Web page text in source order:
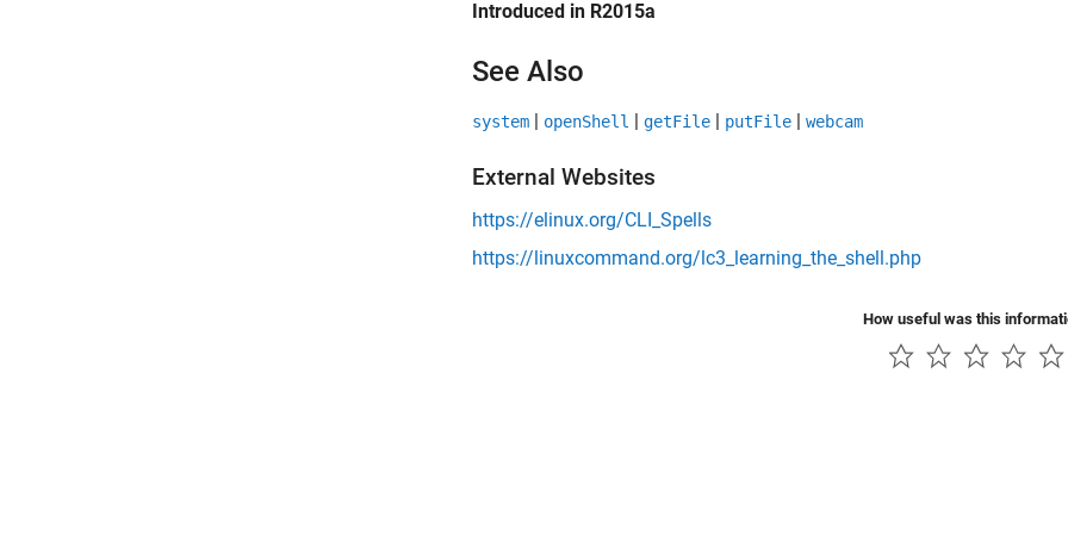
Introduced in R2015a
See Also
system | openShell | getFile | putFile | webcam
External Websites
https://elinux.org/CLI_Spells
https://linuxcommand.org/lc3_learning_the_shell.php
How useful was this